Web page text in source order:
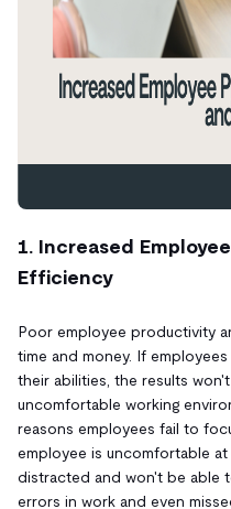
1. Increased
Efficiency
Poor employee productivity
time and money. If
their abilities, the results
uncomfortable working
reasons employees fail to
employee is uncomfortable
distracted and won't be able
errors in work and even